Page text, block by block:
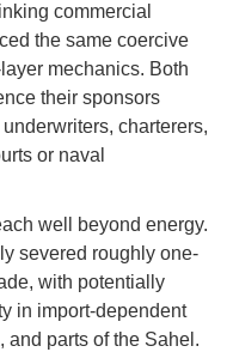
commercial
the same coercive
mechanics. Both
their sponsors
charterers,
or naval
well beyond energy.
severed roughly one-
with potentially
in import-dependent
and parts of the Sahel.